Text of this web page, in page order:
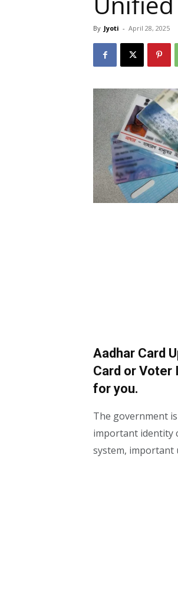
By Jyoti - April 28, 2025
Aadhar Card
Card or Voter
for you.
The government
important identity
system, important